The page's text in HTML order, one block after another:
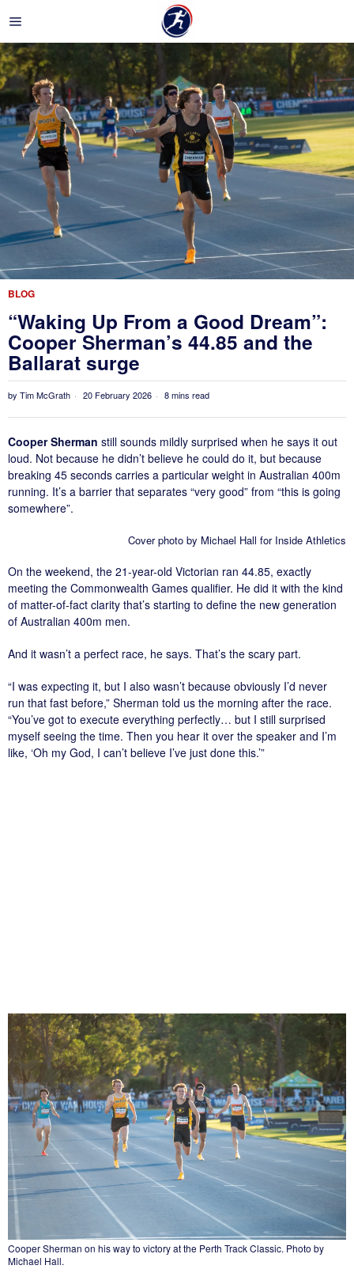
BLOG
“Waking Up From a Good Dream”:
Cooper Sherman’s 44.85 and the
Ballarat surge
by Tim McGrath 20 February 2026 8 mins read
Cooper Sherman still sounds mildly surprised when he says it out
loud. Not because he didn’t believe he could do it, but because
breaking 45 seconds carries a particular weight in Australian 400m
running. It’s a barrier that separates “very good” from “this is going
somewhere”.
Cover photo by Michael Hall for Inside Athletics
On the weekend, the 21-year-old Victorian ran 44.85, exactly
meeting the Commonwealth Games qualifier. He did it with the kind
of matter-of-fact clarity that’s starting to define the new generation
of Australian 400m men.
And it wasn’t a perfect race, he says. That’s the scary part.
“I was expecting it, but I also wasn’t because obviously I’d never
run that fast before,” Sherman told us the morning after the race.
“You’ve got to execute everything perfectly… but I still surprised
myself seeing the time. Then you hear it over the speaker and I’m
like, ‘Oh my God, I can’t believe I’ve just done this.’”
Cooper Sherman on his way to victory at the Perth Track Classic. Photo by
Michael Hall.